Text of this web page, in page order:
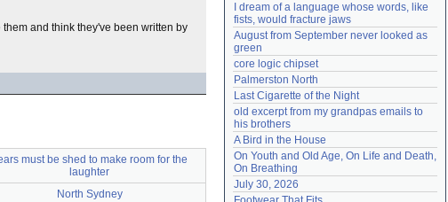
and think they've been written by
must be shed to make room for the
laughter
North Sydney
I dream of a language whose words, like
fists, would fracture jaws
August from September never looked as
green
core logic chipset
Palmerston North
Last Cigarette of the Night
old excerpt from my grandpas emails to
his brothers
A Bird in the House
On Youth and Old Age, On Life and Death,
On Breathing
July 30, 2026